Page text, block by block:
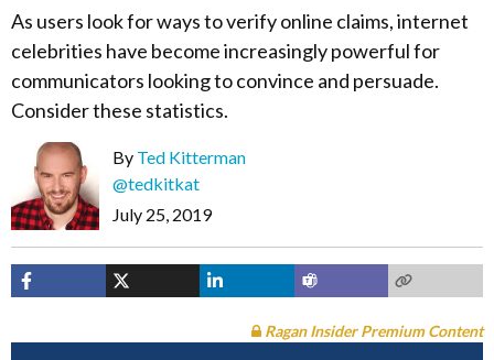
As users look for ways to verify online claims, internet
celebrities have become increasingly powerful for
communicators looking to convince and persuade.
Consider these statistics.
By Ted Kitterman
@tedkitkat
July 25, 2019
Ragan Insider Premium Content